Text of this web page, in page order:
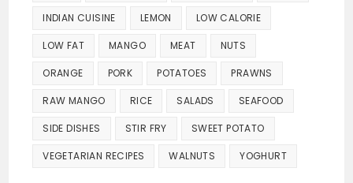
INDIAN CUISINE LEMON LOW CALORIE
LOW FAT MANGO MEAT NUTS
ORANGE PORK POTATOES PRAWNS
RAW MANGO RICE SALADS SEAFOOD
SIDE DISHES STIR FRY SWEET POTATO
VEGETARIAN RECIPES WALNUTS YOGHURT